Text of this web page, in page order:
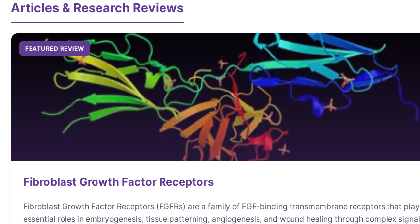
Articles & Research Reviews
FEATURED REVIEW
Fibroblast Growth Factor Receptors
Fibroblast Growth Factor Receptors (FGFRs) are a family of FGF-binding transmembrane receptors that play
essential roles in embryogenesis, tissue patterning, angiogenesis, and wound healing through complex signal